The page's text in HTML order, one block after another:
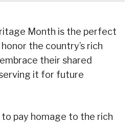
Month is the perfect
the country’s rich
their shared
it for future
pay homage to the rich